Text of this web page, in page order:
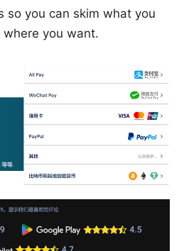
so you can skim what you
you want.